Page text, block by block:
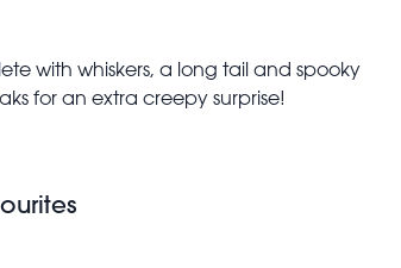
with whiskers, a long tail and spooky
for an extra creepy surprise!